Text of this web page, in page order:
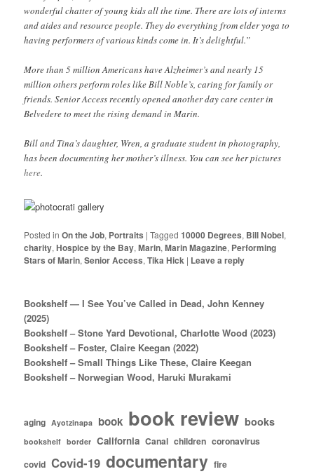
wonderful chatter of young kids all the time. There are lots of interns
and aides and resource people. They do everything from elder yoga to
having performers of various kinds come in. It’s delightful.”
More than 5 million Americans have Alzheimer’s and nearly 15
million others perform roles like Bill Noble’s, caring for family or
friends. Senior Access recently opened another day care center in
Belvedere to meet the rising demand in Marin.
Bill and Tina’s daughter, Wren, a graduate student in photography,
has been documenting her mother’s illness. You can see her pictures
here.
Posted in On the Job, Portraits |Tagged 10000 Degrees, Bill Nobel,
charity,Hospice by the Bay,Marin,Marin Magazine, Performing
Stars of Marin,Senior Access,Tika Hick | Leave a reply
Bookshelf — I See You’ve Called in Dead, John Kenney
(2025)
Bookshelf – Stone Yard Devotional, Charlotte Wood (2023)
Bookshelf – Foster, Claire Keegan (2022)
Bookshelf – Small Things Like These, Claire Keegan
Bookshelf – Norwegian Wood, Haruki Murakami
aging Ayotzinapa book book review books
bookshelf border California Canal children coronavirus
covid Covid-19 documentary fire